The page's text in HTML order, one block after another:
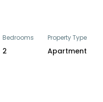
Bedrooms
2
Property Type
Apartment